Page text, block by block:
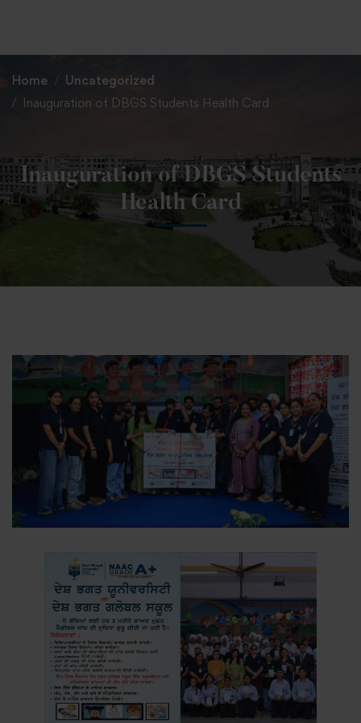
Home
Uncategorized
Inauguration of DBGS Students Health Card
Inauguration of DBGS Students
Health Card